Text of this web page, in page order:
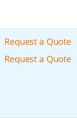
Request a Quote
Request a Quote